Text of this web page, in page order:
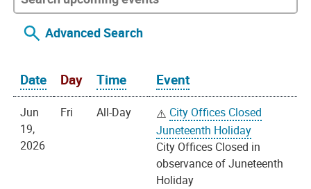
Advanced Search
Date Day Time Event
Jun
19,
2026
Fri All-Day
City Offices Closed
Juneteenth Holiday
City Offices Closed in
observance of Juneteenth
Holiday